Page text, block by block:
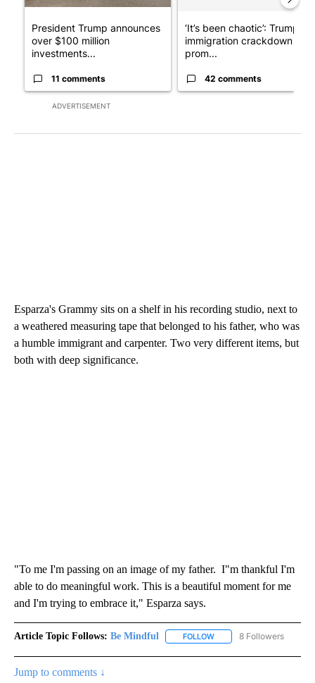
ADVERTISEMENT
President Trump announces
over $100 million
investments...
11 comments
‘It’s been chaotic’: Trump’s
immigration crackdown
prom...
42 comments
Esparza's Grammy sits on a shelf in his recording studio, next to
a weathered measuring tape that belonged to his father, who was
a humble immigrant and carpenter. Two very different items, but
both with deep significance.
"To me I'm passing on an image of my father. I"m thankful I'm
able to do meaningful work. This is a beautiful moment for me
and I'm trying to embrace it," Esparza says.
Article Topic Follows: Be Mindful FOLLOW FOLLOW "BE MINDFUL"
8 Followers
Jump to comments ↓